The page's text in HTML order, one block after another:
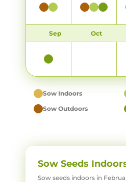
Sep Oct
Sow Indoors
Sow Outdoors
Sow Seeds
Sow seeds indoors in